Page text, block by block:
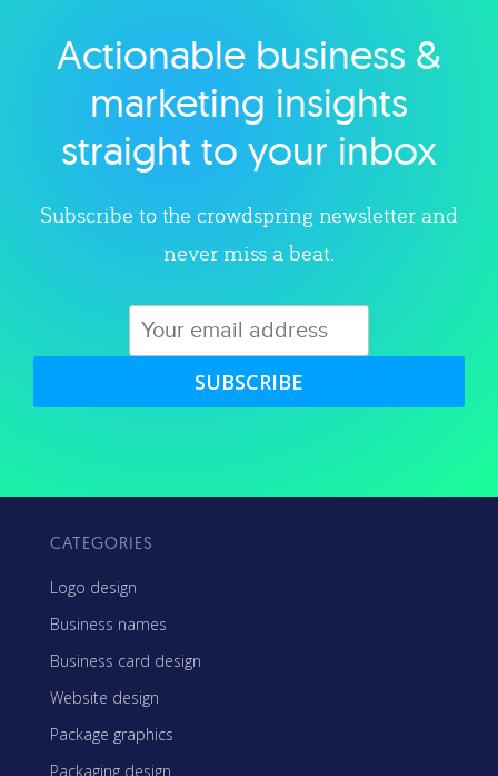
Explore category
Actionable business &
marketing insights
straight to your inbox
Subscribe to the crowdspring newsletter and
never miss a beat.
SUBSCRIBE
CATEGORIES
Logo design
Business names
Business card design
Website design
Package graphics
Packaging design